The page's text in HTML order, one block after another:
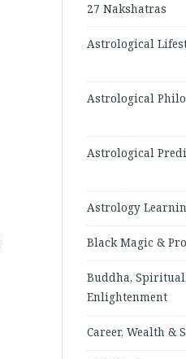
27 Nakshatras
Astrological
Astrological
Astrological
Astrology
Black Magic &
Buddha,
Enlightenment
Career, Wealth &